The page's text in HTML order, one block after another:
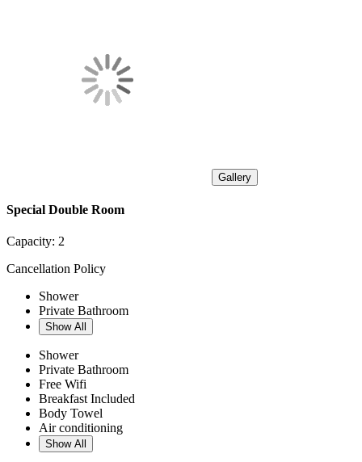
Gallery
Special Double Room
Capacity: 2
Cancellation Policy
Shower
Private Bathroom
Show All
Shower
Private Bathroom
Free Wifi
Breakfast Included
Body Towel
Air conditioning
Show All